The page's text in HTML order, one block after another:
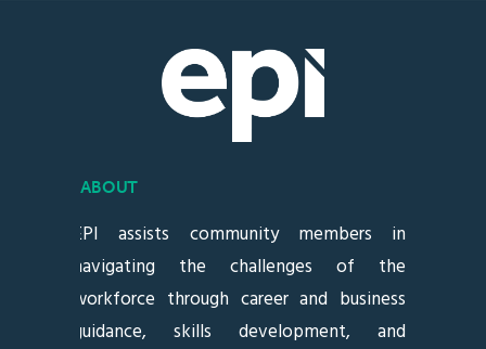
ABOUT
EPI assists community members in
navigating the challenges of the
workforce through career and business
guidance, skills development, and